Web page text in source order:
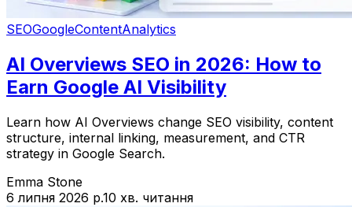
SEOGoogleContentAnalytics
AI Overviews SEO in 2026: How to
Earn Google AI Visibility
Learn how AI Overviews change SEO visibility, content
structure, internal linking, measurement, and CTR
strategy in Google Search.
Emma Stone
6 липня 2026 р.10 хв. читання